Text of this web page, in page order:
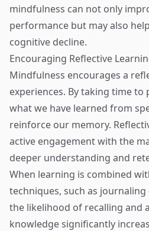
mindfulness can not only
performance but may also
cognitive decline.
Encouraging Reflective
Mindfulness encourages a
experiences. By taking time to
what we have learned from
reinforce our memory.
active engagement with the
deeper understanding and
When learning is combined
techniques, such as
the likelihood of recalling and
knowledge significantly